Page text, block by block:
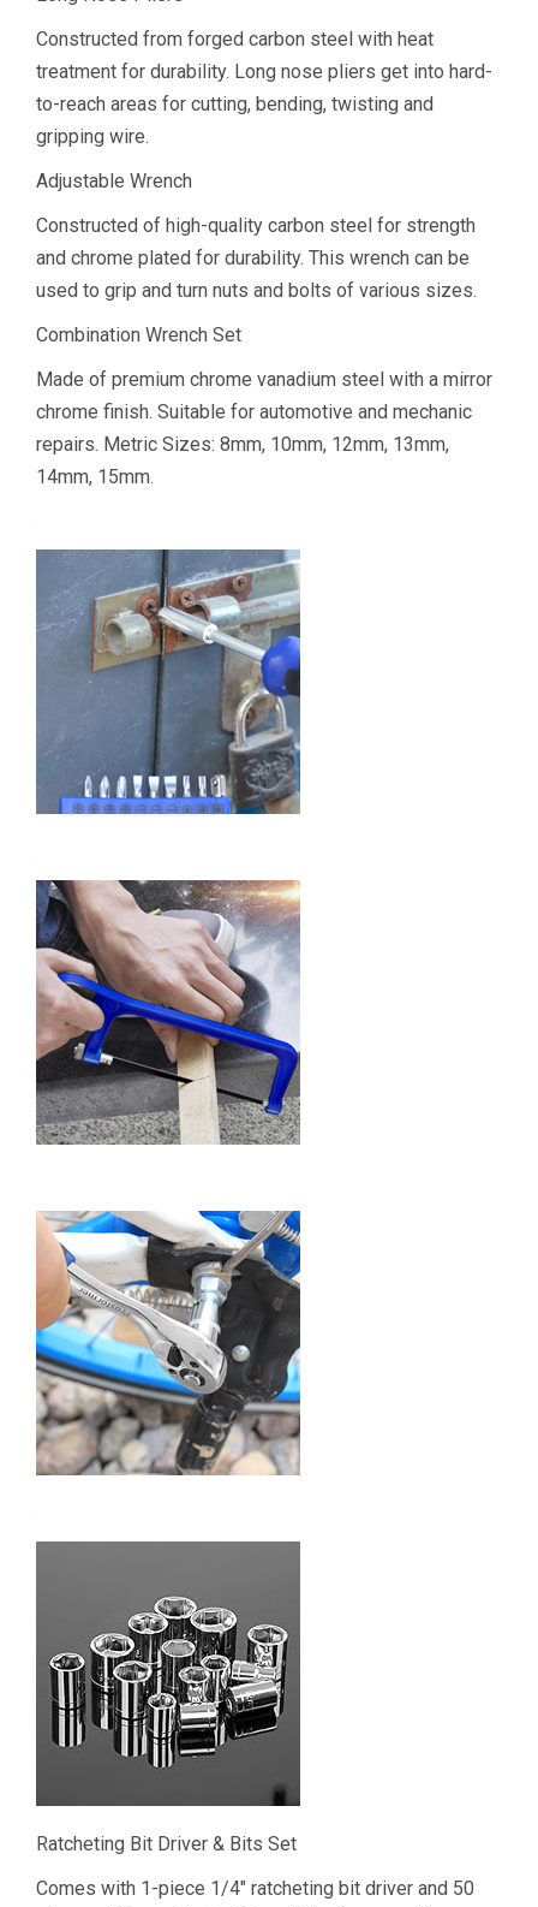
Constructed from forged carbon steel with heat
treatment for durability. Long nose pliers get into hard-
to-reach areas for cutting, bending, twisting and
gripping wire.
Adjustable Wrench
Constructed of high-quality carbon steel for strength
and chrome plated for durability. This wrench can be
used to grip and turn nuts and bolts of various sizes.
Combination Wrench Set
Made of premium chrome vanadium steel with a mirror
chrome finish. Suitable for automotive and mechanic
repairs. Metric Sizes: 8mm, 10mm, 12mm, 13mm,
14mm, 15mm.
Ratcheting Bit Driver & Bits Set
Comes with 1-piece 1/4″ ratcheting bit driver and 50